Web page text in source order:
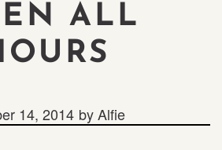
ALL
14, 2014 byAlfie